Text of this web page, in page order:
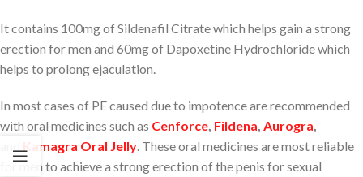
It contains 100mg of Sildenafil Citrate which helps gain a strong
erection for men and 60mg of Dapoxetine Hydrochloride which
helps to prolong ejaculation.
In most cases of PE caused due to impotence are recommended
with oral medicines such as Cenforce Fildena Aurogra
Kamagra Oral Jelly . These oral medicines are most reliable
for men to achieve a strong erection of the penis for sexual